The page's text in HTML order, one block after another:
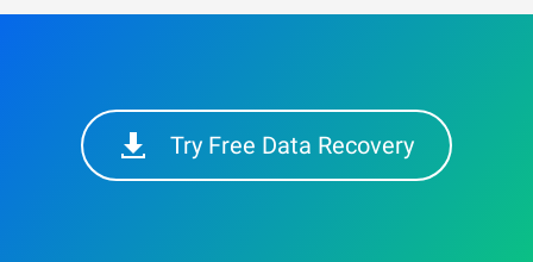
Try Free Data Recovery